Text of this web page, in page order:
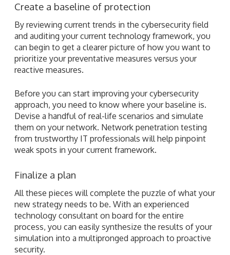
Create a baseline of protection
By reviewing current trends in the cybersecurity field
and auditing your current technology framework, you
can begin to get a clearer picture of how you want to
prioritize your preventative measures versus your
reactive measures.
Before you can start improving your cybersecurity
approach, you need to know where your baseline is.
Devise a handful of real-life scenarios and simulate
them on your network. Network penetration testing
from trustworthy IT professionals will help pinpoint
weak spots in your current framework.
Finalize a plan
All these pieces will complete the puzzle of what your
new strategy needs to be. With an experienced
technology consultant on board for the entire
process, you can easily synthesize the results of your
simulation into a multipronged approach to proactive
security.